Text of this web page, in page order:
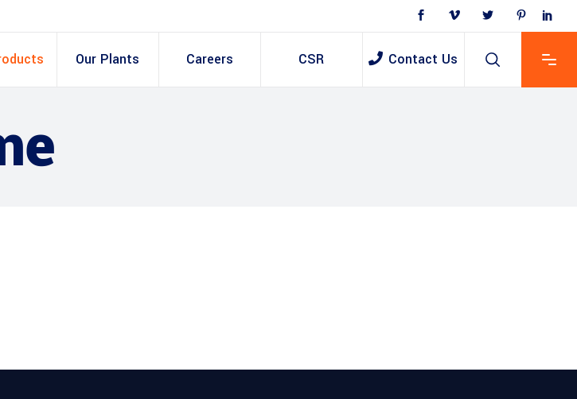
Our Plants Careers CSR Contact Us